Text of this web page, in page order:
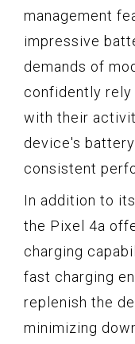
management
impressive
demands of
confidently rely
with their
device's
consistent
In addition to
the Pixel 4a
charging
fast charging
replenish the
minimizing